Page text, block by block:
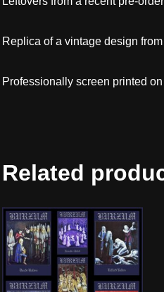
Replica of a vintage design
Professionally screen printed
Related